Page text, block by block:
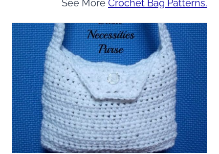
See More Crochet Bag Patterns.